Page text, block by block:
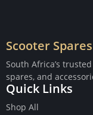
Scooter
South Africa’s
spares, and
Quick Links
Shop All